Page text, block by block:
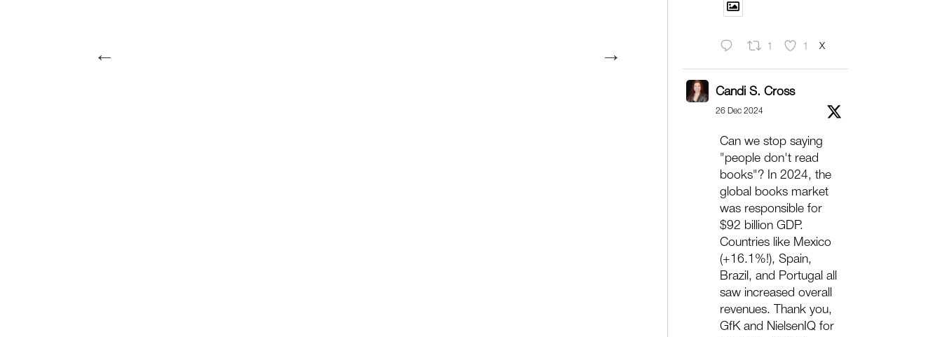
← → 1 1 X
Candi S. Cross
26 Dec 2024
Can we stop saying
"people don't read
books"? In 2024, the
global books market
was responsible for
$92 billion GDP.
Countries like Mexico
(+16.1%!), Spain,
Brazil, and Portugal all
saw increased overall
revenues. Thank you,
GfK and NielsenIQ for